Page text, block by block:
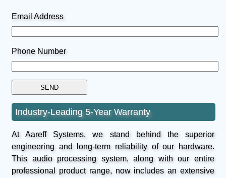
Email Address
Phone Number
Industry-Leading 5-Year Warranty
At Aareff Systems, we stand behind the superior
engineering and long-term reliability of our hardware.
This audio processing system, along with our entire
professional product range, now includes an extensive